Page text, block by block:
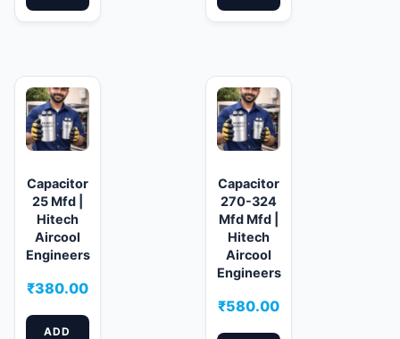
Capacitor
25 Mfd |
Hitech
Aircool
Engineers
₹380.00
ADD
Capacitor
270-324
Mfd Mfd |
Hitech
Aircool
Engineers
₹580.00